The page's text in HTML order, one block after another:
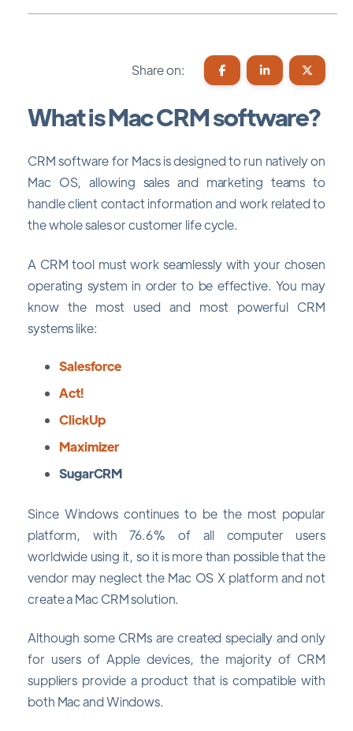
Share on:
What is Mac CRM software?
CRM software for Macs is designed to run natively on
Mac OS, allowing sales and marketing teams to
handle client contact information and work related to
the whole sales or customer life cycle.
A CRM tool must work seamlessly with your chosen
operating system in order to be effective. You may
know the most used and most powerful CRM
systems like:
Salesforce
Act!
ClickUp
Maximizer
SugarCRM
Since Windows continues to be the most popular
platform, with 76.6% of all computer users
worldwide using it, so it is more than possible that the
vendor may neglect the Mac OS X platform and not
create a Mac CRM solution.
Although some CRMs are created specially and only
for users of Apple devices, the majority of CRM
suppliers provide a product that is compatible with
both Mac and Windows.